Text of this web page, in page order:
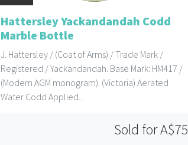
Hattersley Yackandandah Codd
Marble Bottle
J. Hattersley / (Coat of Arms) / Trade Mark /
Registered / Yackandandah. Base Mark: HM417 /
(Modern AGM monogram). (Victoria) Aerated
Water Codd Applied...
Sold for A$75